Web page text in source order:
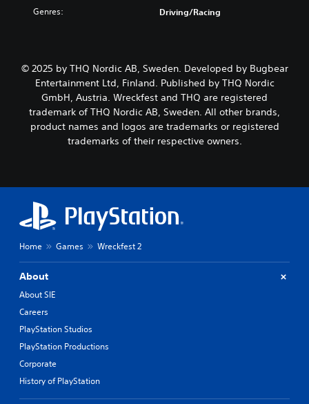
Genres: Driving/Racing
© 2025 by THQ Nordic AB, Sweden. Developed by Bugbear
Entertainment Ltd, Finland. Published by THQ Nordic
GmbH, Austria. Wreckfest and THQ are registered
trademark of THQ Nordic AB, Sweden. All other brands,
product names and logos are trademarks or registered
trademarks of their respective owners.
Home Games Wreckfest 2
About
About SIE
Careers
PlayStation Studios
PlayStation Productions
Corporate
History of PlayStation